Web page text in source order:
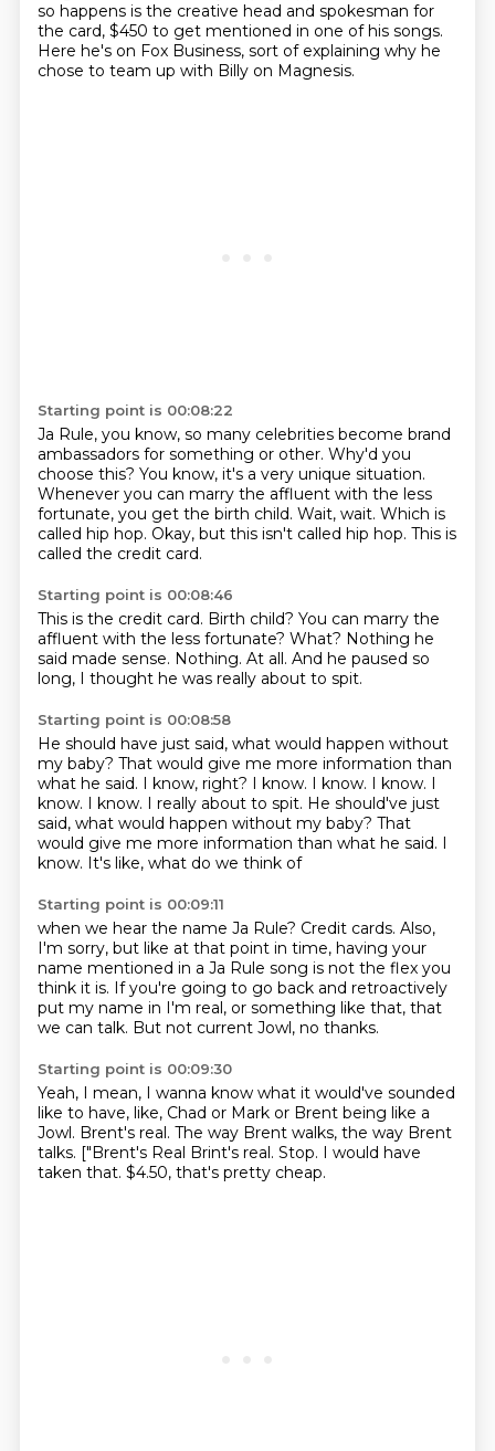
so happens is the creative head and spokesman for
the card, $450 to get mentioned in one of his songs.
Here he's on Fox Business, sort of explaining why he
chose to team up with Billy on Magnesis.
Starting point is 00:08:22
Ja Rule, you know, so many celebrities become brand
ambassadors for something or other. Why'd you
choose this? You know, it's a very unique situation.
Whenever you can marry the affluent with the less
fortunate, you get the birth child. Wait, wait. Which is
called hip hop. Okay, but this isn't called hip hop. This is
called the credit card.
Starting point is 00:08:46
This is the credit card. Birth child? You can marry the
affluent with the less fortunate? What? Nothing he
said made sense. Nothing. At all. And he paused so
long, I thought he was really about to spit.
Starting point is 00:08:58
He should have just said, what would happen without
my baby? That would give me more information than
what he said. I know, right? I know. I know. I know. I
know. I know. I really about to spit. He should've just
said, what would happen without my baby? That
would give me more information than what he said. I
know. It's like, what do we think of
Starting point is 00:09:11
when we hear the name Ja Rule? Credit cards. Also,
I'm sorry, but like at that point in time, having your
name mentioned in a Ja Rule song is not the flex you
think it is. If you're going to go back and retroactively
put my name in I'm real, or something like that, that
we can talk. But not current Jowl, no thanks.
Starting point is 00:09:30
Yeah, I mean, I wanna know what it would've sounded
like to have, like, Chad or Mark or Brent being like a
Jowl. Brent's real. The way Brent walks, the way Brent
talks. ["Brent's Real Brint's real. Stop. I would have
taken that. $4.50, that's pretty cheap.